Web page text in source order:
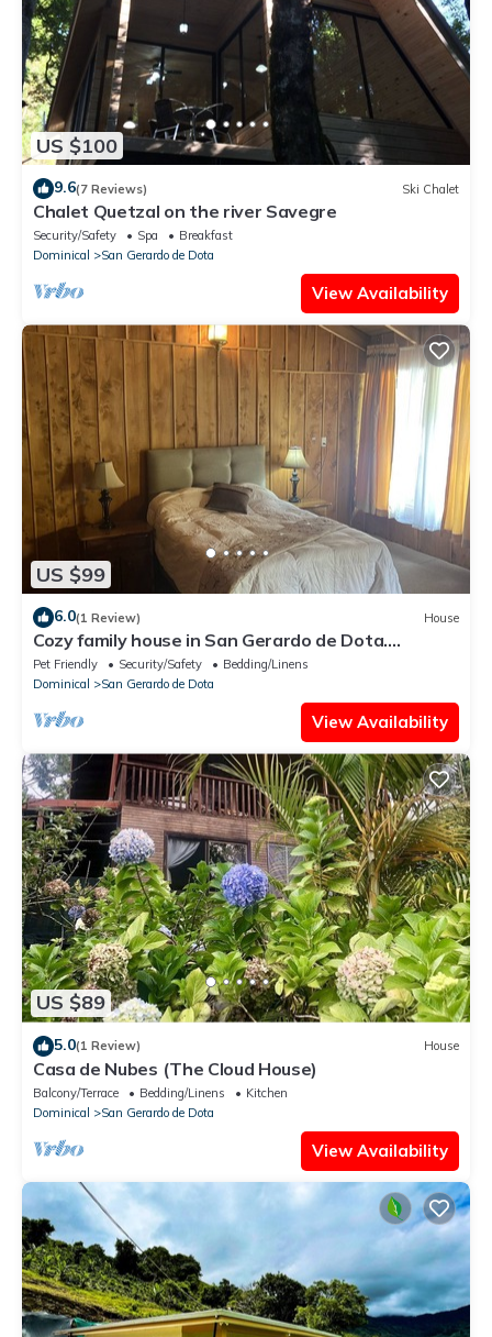
US $100
9.6(7 Reviews) Ski Chalet
Chalet Quetzal on the river Savegre
Security/Safety Spa
Breakfast
Dominical
San Gerardo de Dota
View Availability
US $99
6.0(1 Review) House
Cozy family house in San Gerardo de Dota.
nBeautiful views, birds…
Pet Friendly Security/Safety
Bedding/Linens
Dominical
San Gerardo de Dota
View Availability
US $89
5.0(1 Review) House
Casa de Nubes (The Cloud House)
Balcony/Terrace Bedding/Linens
Kitchen
Dominical
San Gerardo de Dota
View Availability